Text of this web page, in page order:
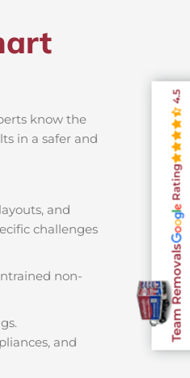
know the
in a safer and
and
challenges
non-
and
Team Removals
Rating
4.5